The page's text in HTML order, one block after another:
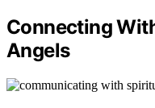
Connecting
Angels